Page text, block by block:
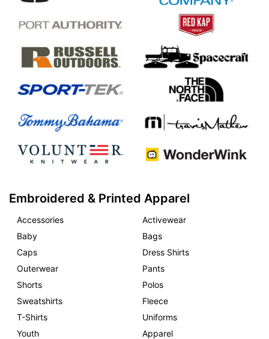
Embroidered & Printed Apparel
Accessories
Activewear
Baby
Bags
Caps
Dress Shirts
Outerwear
Pants
Shorts
Polos
Sweatshirts
Fleece
T-Shirts
Uniforms
Youth
Apparel